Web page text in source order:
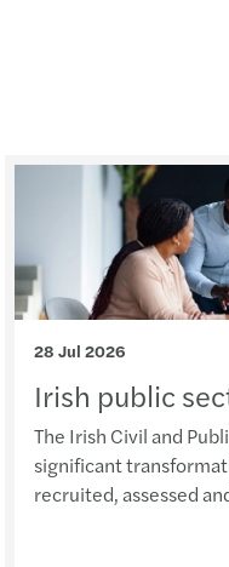
in the public sector
Mazars backs Arachas
Mazars backs ORS
Support for farmers &
planning for
28 Jul 2026
Irish public
The Irish Civil and
significant
recruited, assessed